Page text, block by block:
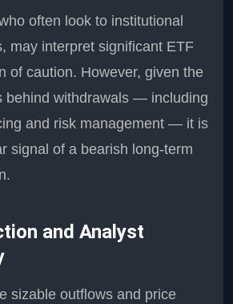
often look to institutional
may interpret significant ETF
of caution. However, given the
behind withdrawals — including
and risk management — it is
signal of a bearish long-term
and Analyst
sizable outflows and price